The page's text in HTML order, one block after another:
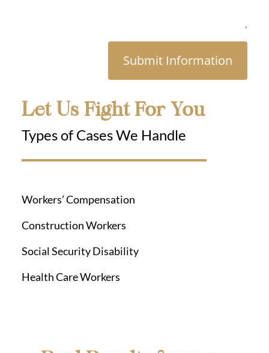
Submit Information
Let Us Fight For You
Types of Cases We Handle
Workers’ Compensation
Construction Workers
Social Security Disability
Health Care Workers